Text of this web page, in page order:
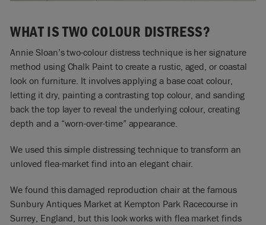
WHAT IS TWO COLOUR DISTRESS?
Annie Sloan’s two-colour distress technique is her signature
method using Chalk Paint to create a rustic, aged, or coastal
look on furniture. It involves applying a base coat colour,
letting it dry, painting a contrasting top colour, and sanding
back the top layer to reveal the underlying colour, creating
depth and a “worn-over-time” appearance.
We used this simple distressing technique to transform an
unloved flea-market find into an elegant chair.
We found this damaged reproduction chair at the famous
Sunbury Antiques Market at Kempton Park Racecourse in
Surrey, England, but this look works with flea market finds